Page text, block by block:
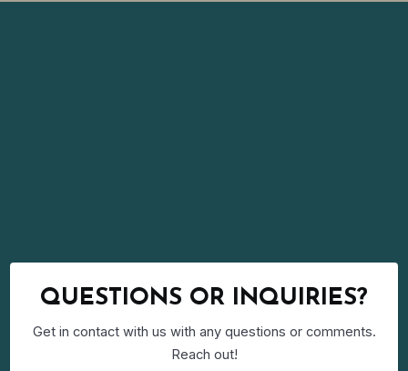
QUESTIONS OR INQUIRIES?
Get in contact with us with any questions or comments.
Reach out!